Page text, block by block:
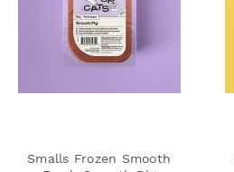
Smalls Frozen Smooth